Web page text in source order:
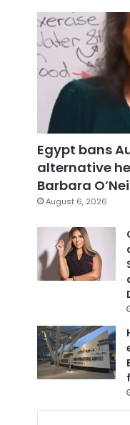
Egypt bans
alternative
Barbara
August 6, 2026